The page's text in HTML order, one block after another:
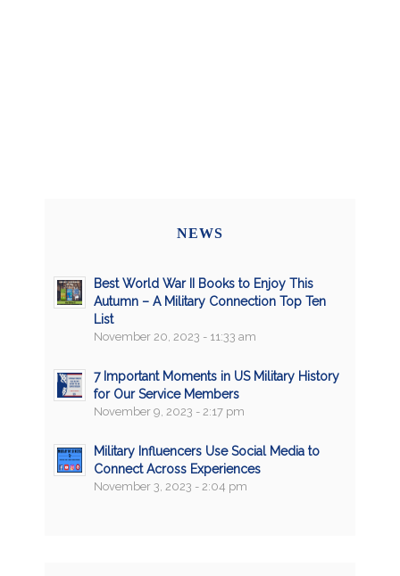
NEWS
Best World War II Books to Enjoy This
Autumn – A Military Connection Top Ten
List
November 20, 2023 - 11:33 am
7 Important Moments in US Military History
for Our Service Members
November 9, 2023 - 2:17 pm
Military Influencers Use Social Media to
Connect Across Experiences
November 3, 2023 - 2:04 pm